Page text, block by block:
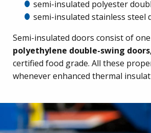
semi-insulated polyester
semi-insulated stainless steel
Semi-insulated doors consist of
polyethylene double-swing
certified food grade. All these
whenever enhanced thermal